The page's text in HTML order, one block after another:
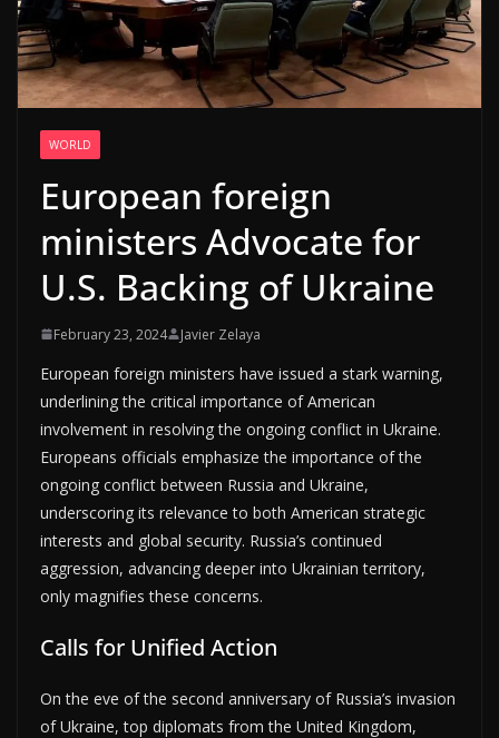
WORLD
European foreign
ministers Advocate for
U.S. Backing of Ukraine
February 23, 2024 Javier Zelaya
European foreign ministers have issued a stark warning,
underlining the critical importance of American
involvement in resolving the ongoing conflict in Ukraine.
Europeans officials emphasize the importance of the
ongoing conflict between Russia and Ukraine,
underscoring its relevance to both American strategic
interests and global security. Russia’s continued
aggression, advancing deeper into Ukrainian territory,
only magnifies these concerns.
Calls for Unified Action
On the eve of the second anniversary of Russia’s invasion
of Ukraine, top diplomats from the United Kingdom,